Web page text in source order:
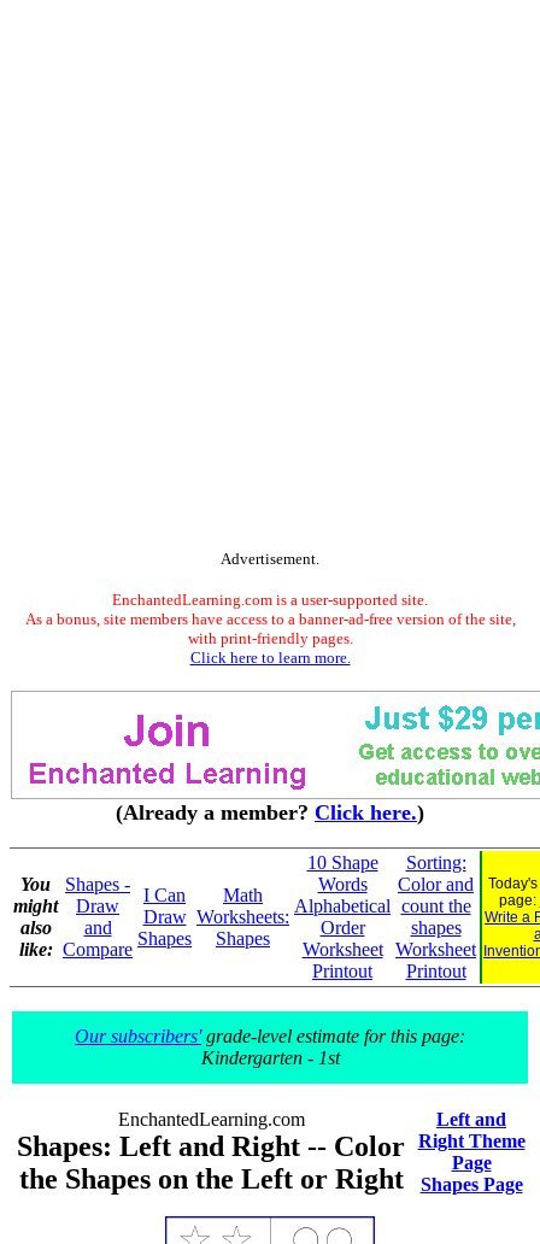
Advertisement.
EnchantedLearning.com is a user-supported site.
As a bonus, site members have access to a banner-ad-free version of the site,
with print-friendly pages.
Click here to learn more.
(Already a member? Click here.)
You
might
also
like:
Shapes -
Draw
and
Compare
I Can
Draw
Shapes
Math
Worksheets:
Shapes
10 Shape
Words
Alphabetical
Order
Worksheet
Printout
Sorting:
Color and
count the
shapes
Worksheet
Printout
page:
Write a
Our subscribers'grade-level estimate for this page:
Kindergarten - 1st
EnchantedLearning.com
Shapes: Left and Right -- Color
the Shapes on the Left or Right
Left and
Right Theme
Page
Shapes Page